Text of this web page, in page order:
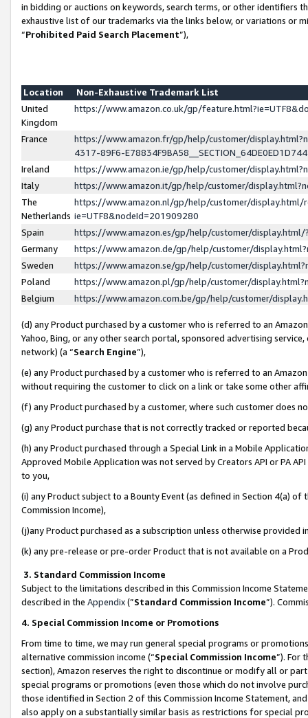
in bidding or auctions on keywords, search terms, or other identifiers
exhaustive list of our trademarks via the links below, or variations or
“Prohibited Paid Search Placement”),
Location
Non-Exhaustive Trademark List
United
Kingdom
https://www.amazon.co.uk/gp/
France
https://www.amazon.fr/gp/help/customer/
4317-89F6-
Ireland
https://www.amazon.ie/gp/help/customer/
Italy
https://www.amazon.it/gp/help/customer/
The
Netherlands
https://www.amazon.nl/gp/help/customer/display.html/
ie=UTF8&nodeId=201909280
Spain
https://www.amazon.es/gp/help/customer/
Germany
https://www.amazon.de/gp/help/customer/
Sweden
https://www.amazon.se/gp/help/customer/
Poland
https://www.amazon.pl/gp/help/customer/
Belgium
https://www.amazon.com.be/gp/help/customer/
(d) any Product purchased by a customer who is referred to an
Yahoo, Bing, or any other search portal, sponsored advertising
network) (a “Search Engine”),
(e) any Product purchased by a customer who is referred to an
without requiring the customer to click on a link or take some other
(f) any Product purchased by a customer, where such customer does
(g) any Product purchase that is not correctly tracked or reported
(h) any Product purchased through a Special Link in a Mobile
Approved Mobile Application was not served by Creators API or PA
to you,
(i) any Product subject to a Bounty Event (as defined in Section 4(a)
Commission Income),
(j)any Product purchased as a subscription unless otherwise provided
(k) any pre-release or pre-order Product that is not available on a
3. Standard Commission Income
Subject to the limitations described in this Commission Income
described in the Appendix(”Standard Commission Income”).
4. Special Commission Income or Promotions
From time to time, we may run general special programs or
alternative commission income (“Special Commission Income”). For
section), Amazon reserves the right to discontinue or modify all or
special programs or promotions (even those which do not involve
those identified in Section 2 of this Commission Income Statement,
also apply on a substantially similar basis as restrictions for special